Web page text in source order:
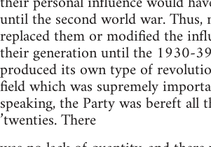
until the second world war. Thus,
replaced them or modified the
their generation until the 1930-
produced its own type of
field which was supremely
speaking, the Party was bereft all
’twenties. There